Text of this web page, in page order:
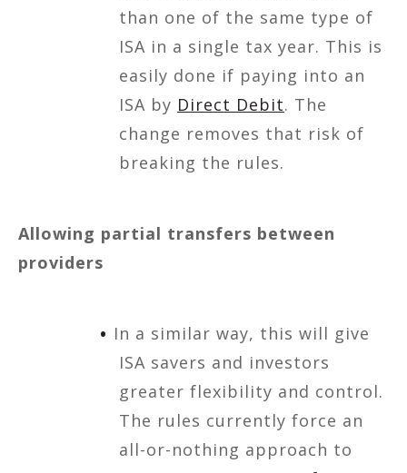
than one of the same type of
ISA in a single tax year. This is
easily done if paying into an
ISA by Direct Debit. The
change removes that risk of
breaking the rules.
Allowing partial transfers between
providers
In a similar way, this will give
ISA savers and investors
greater flexibility and control.
The rules currently force an
all-or-nothing approach to